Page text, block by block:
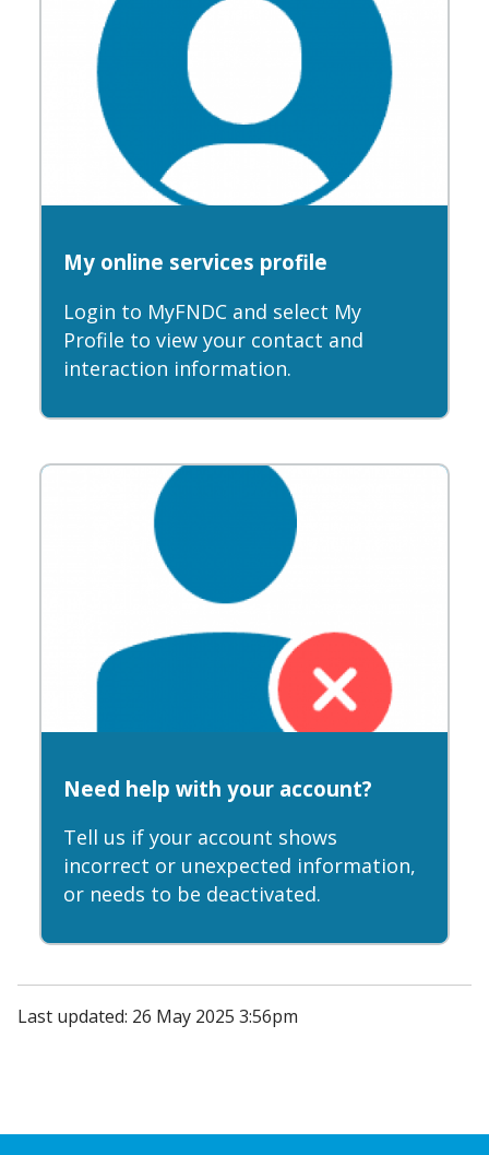
My online services profile
Login to MyFNDC and select My
Profile to view your contact and
interaction information.
Need help with your account?
Tell us if your account shows
incorrect or unexpected information,
or needs to be deactivated.
Last updated: 26 May 2025 3:56pm